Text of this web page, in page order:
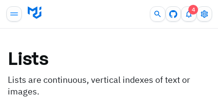
4
Lists
Lists are continuous, vertical indexes of text or
images.